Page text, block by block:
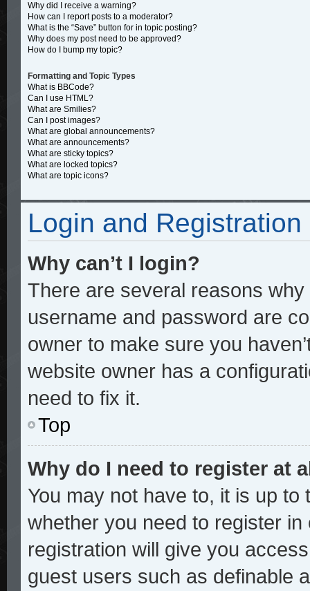
Why did I receive a warning?
How can I report posts to a moderator?
What is the “Save” button for in topic posting?
Why does my post need to be approved?
How do I bump my topic?
Formatting and Topic Types
What is BBCode?
Can I use HTML?
What are Smilies?
Can I post images?
What are global announcements?
What are announcements?
What are sticky topics?
What are locked topics?
What are topic icons?
Login and Registration
Why can’t I login?
There are several reasons
username and password are
owner to make sure you
website owner has a
need to fix it.
Top
Why do I need to register at
You may not have to, it is up
whether you need to register
registration will give you
guest users such as definable